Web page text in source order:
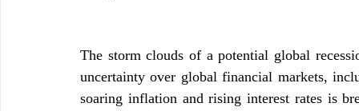
The storm clouds of a potential global
uncertainty over global financial markets,
soaring inflation and rising interest rates is